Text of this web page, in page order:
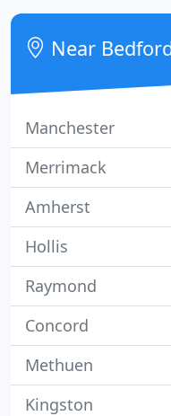
Commercial roofing.
taken many courses
roofing to stay up
Near
Manchester
Merrimack
Amherst
Hollis
Raymond
Concord
Methuen
Kingston